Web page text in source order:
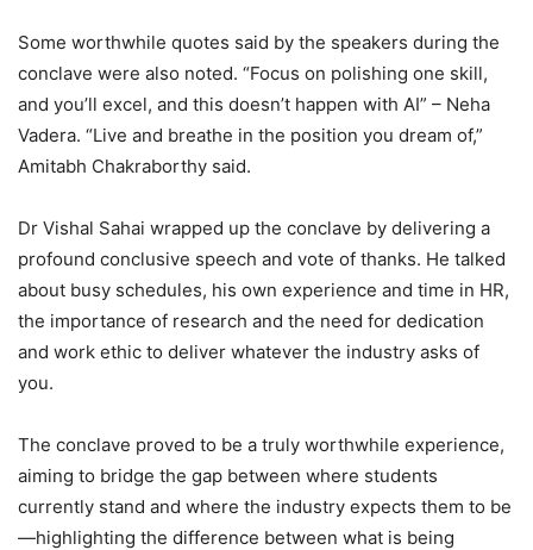
Some worthwhile quotes said by the speakers during the
conclave were also noted. “Focus on polishing one skill,
and you’ll excel, and this doesn’t happen with AI” – Neha
Vadera. “Live and breathe in the position you dream of,”
Amitabh Chakraborthy said.
Dr Vishal Sahai wrapped up the conclave by delivering a
profound conclusive speech and vote of thanks. He talked
about busy schedules, his own experience and time in HR,
the importance of research and the need for dedication
and work ethic to deliver whatever the industry asks of
you.
The conclave proved to be a truly worthwhile experience,
aiming to bridge the gap between where students
currently stand and where the industry expects them to be
—highlighting the difference between what is being